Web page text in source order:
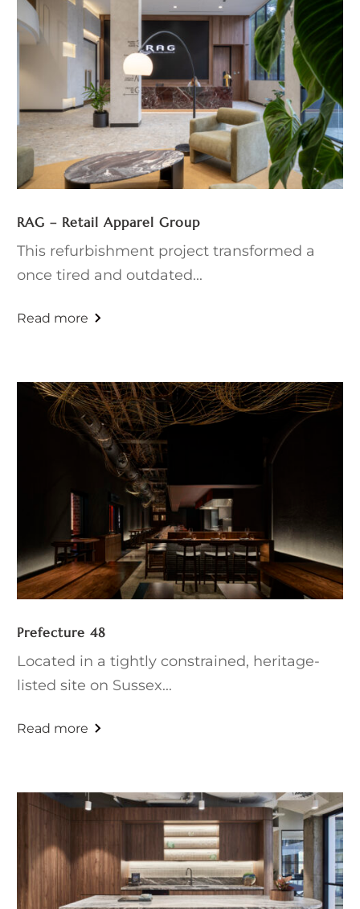
RAG – Retail Apparel Group
This refurbishment project transformed a
once tired and outdated...
Prefecture 48
Located in a tightly constrained, heritage-
listed site on Sussex...